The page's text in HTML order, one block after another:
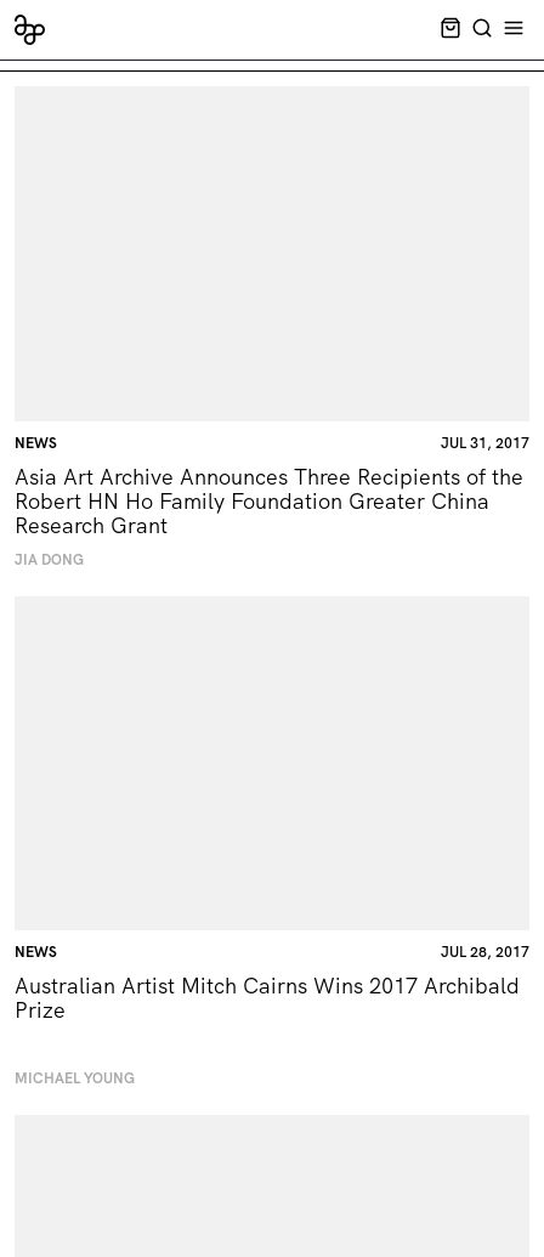
CART
NEWS JUL 31, 2017
Asia Art Archive Announces Three Recipients of the
Robert HN Ho Family Foundation Greater China
Research Grant
JIA DONG
NEWS JUL 28, 2017
Australian Artist Mitch Cairns Wins 2017 Archibald
Prize
MICHAEL YOUNG